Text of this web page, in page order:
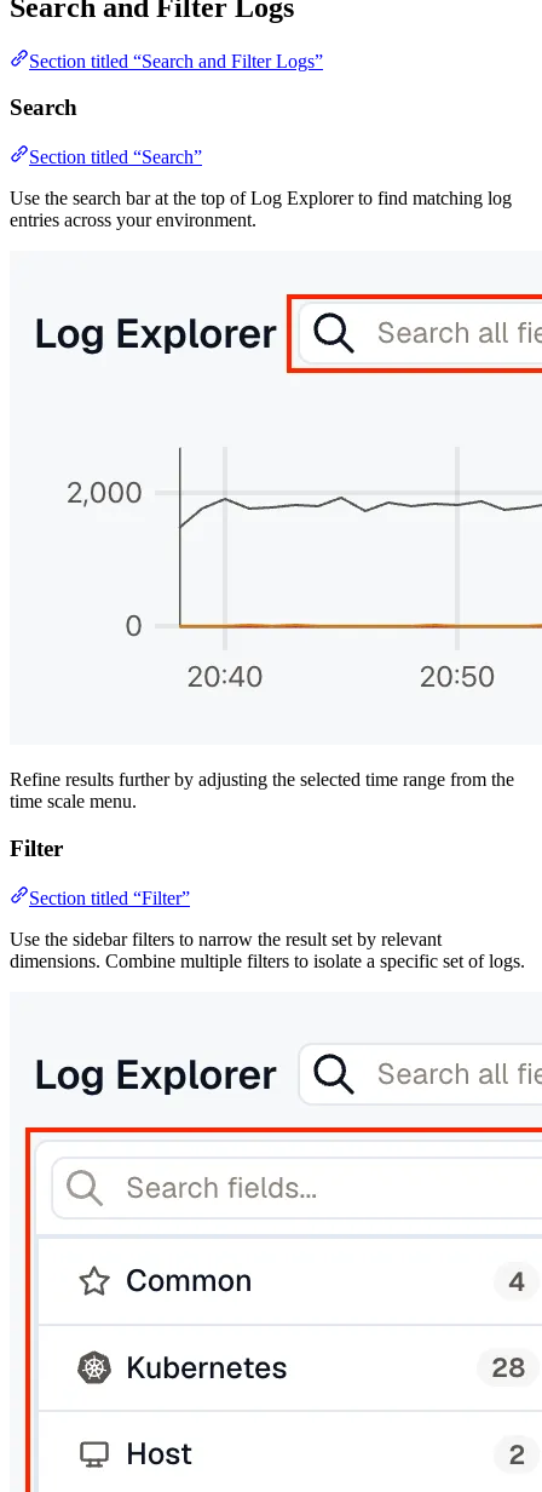
Search and Filter Logs
Section titled “Search and Filter Logs”
Search
Section titled “Search”
Use the search bar at the top of Log Explorer to find matching log
entries across your environment.
Refine results further by adjusting the selected time range from the
time scale menu.
Filter
Section titled “Filter”
Use the sidebar filters to narrow the result set by relevant
dimensions. Combine multiple filters to isolate a specific set of logs.